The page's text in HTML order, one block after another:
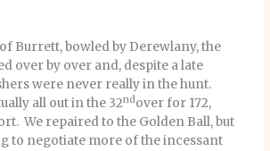
Burrett, bowled by Derewlany, the
over by over and, despite a late
were never really in the hunt.
all out in the 32ndover for 172,
We repaired to the Golden Ball, but
to negotiate more of the incessant